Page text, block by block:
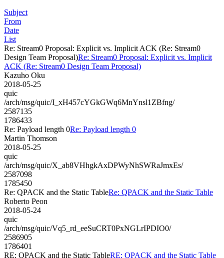
Subject
From
Date
List
Re: Stream0 Proposal: Explicit vs. Implicit ACK (Re: Stream0
Design Team Proposal)Re: Stream0 Proposal: Explicit vs. Implicit
ACK (Re: Stream0 Design Team Proposal)
Kazuho Oku
2018-05-25
quic
/arch/msg/quic/I_xH457cYGkGWq6MnYnsl1ZBfng/
2587135
1786433
Re: Payload length 0Re: Payload length 0
Martin Thomson
2018-05-25
quic
/arch/msg/quic/X_ab8VHhgkAxDPWyNhSWRaJmxEs/
2587098
1785450
Re: QPACK and the Static TableRe: QPACK and the Static Table
Roberto Peon
2018-05-24
quic
/arch/msg/quic/Vq5_rd_eeSuCRT0PxNGLrIPDIO0/
2586905
1786401
RE: QPACK and the Static TableRE: QPACK and the Static Table